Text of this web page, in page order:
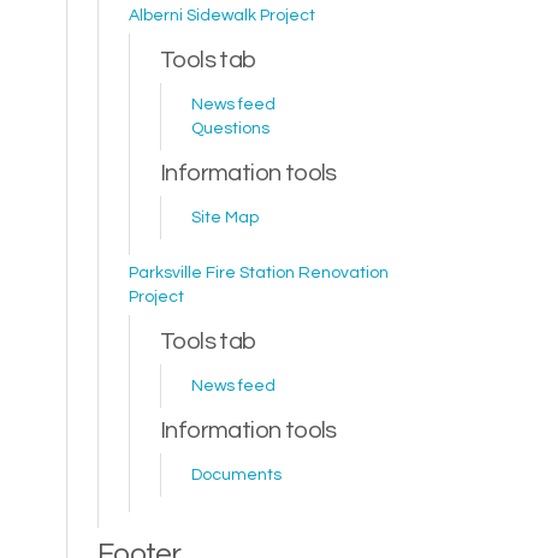
Alberni Sidewalk Project
Tools tab
News feed
Questions
Information tools
Site Map
Parksville Fire Station Renovation
Project
Tools tab
News feed
Information tools
Documents